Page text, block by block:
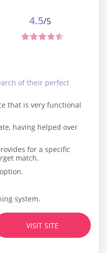
that is very functional
having helped over
for a specific
match.
system.
of their perfect
4.5/5
VISIT SITE